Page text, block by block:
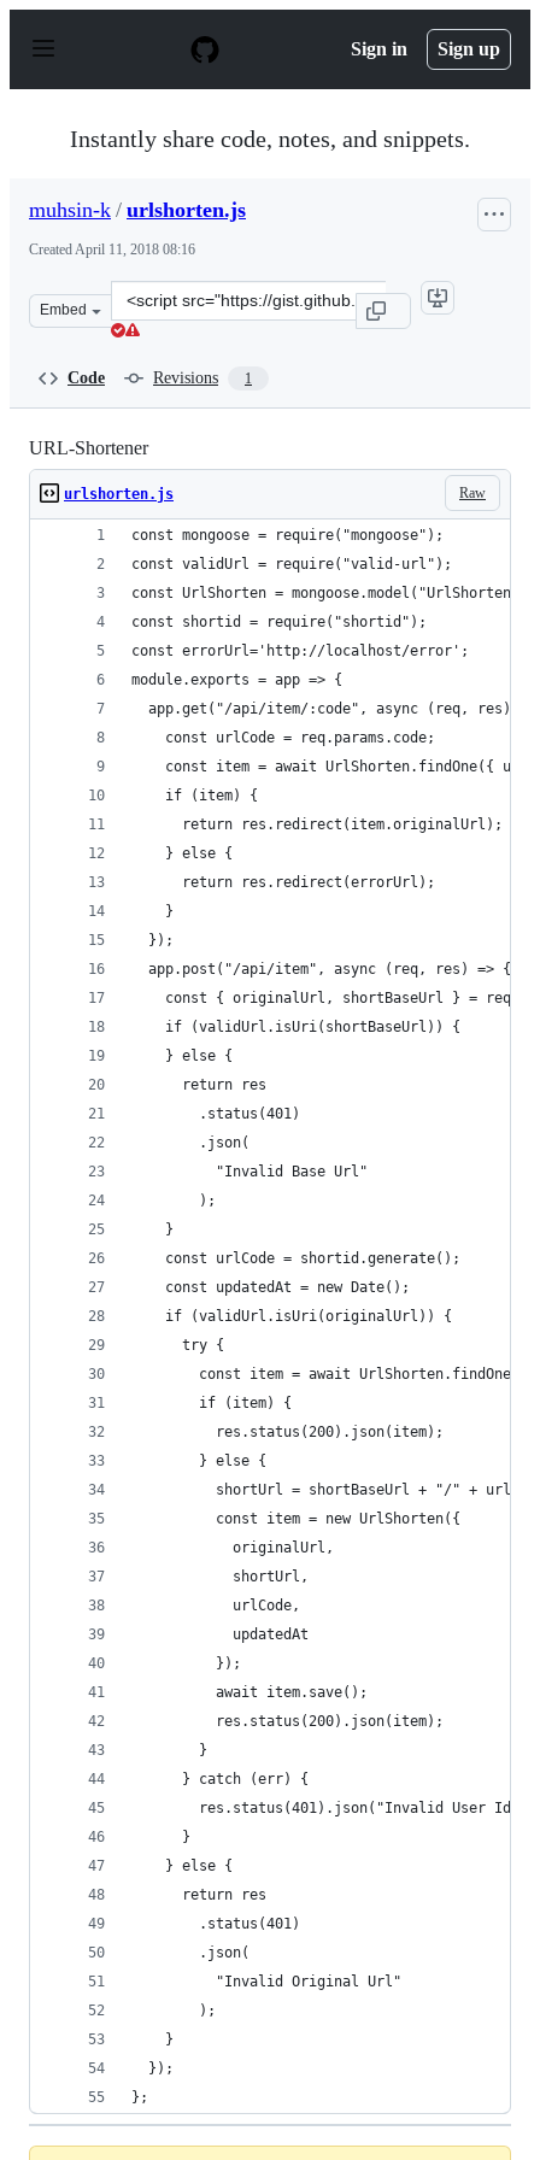
p
Sign in Sign up
Instantly share code, notes, and snippets.
muhsin-k / urlshorten.js
CreatedApril 11, 2018 08:16
Embed
Clone
this
k/
Code Revisions 1
URL-Shortener
Raw
urlshorten.js
const mongoose = require("mongoose");
const validUrl = require("valid-url");
const UrlShorten = mongoose.model("UrlShorten");
const shortid = require("shortid");
const errorUrl='http://localhost/error';
module.exports = app => {
app.get("/api/item/:code", async (req, res) =>
    const urlCode = req.params.code;
const item = await UrlShorten.findOne({
    if (item) {
      return res.redirect(item.originalUrl);
    } else {
      return res.redirect(errorUrl);
    }
  });
  app.post("/api/item", async (req, res) => {
const { originalUrl, shortBaseUrl } =
    if (validUrl.isUri(shortBaseUrl)) {
    } else {
      return res
        .status(401)
        .json(
          "Invalid Base Url"
        );
    }
    const urlCode = shortid.generate();
    const updatedAt = new Date();
    if (validUrl.isUri(originalUrl)) {
      try {
const item = await UrlShorten.findOne({
        if (item) {
          res.status(200).json(item);
        } else {
shortUrl = shortBaseUrl + "/" +
          const item = new UrlShorten({
            originalUrl,
            shortUrl,
            urlCode,
            updatedAt
          });
          await item.save();
          res.status(200).json(item);
        }
      } catch (err) {
        res.status(401).json("Invalid User Id");
      }
    } else {
      return res
        .status(401)
        .json(
          "Invalid Original Url"
        );
    }
  });
};